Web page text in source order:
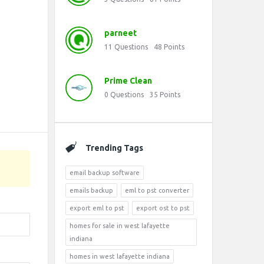
parneet
11 Questions 48 Points
Prime Clean
0 Questions 35 Points
Trending Tags
email backup software
emails backup eml to pst converter
export eml to pst export ost to pst
homes for sale in west lafayette
indiana
homes in west lafayette indiana